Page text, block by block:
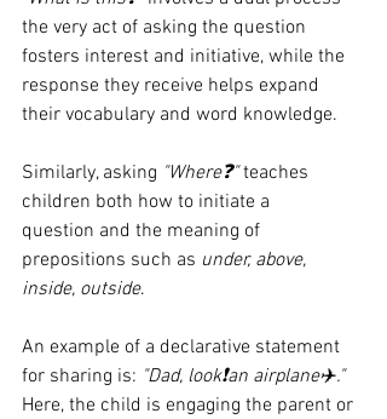
the very act of asking the question
fosters interest and initiative, while the
response they receive helps expand
their vocabulary and word knowledge.
Similarly, asking "Where❓" teaches
children both how to initiate a
question and the meaning of
prepositions such as under, above,
inside, outside.
An example of a declarative statement
for sharing is: "Dad, look❗️an airplane✈️."
Here, the child is engaging the parent or